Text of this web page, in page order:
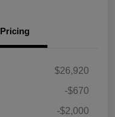
Pricing
$26,920
-$670
-$2,000